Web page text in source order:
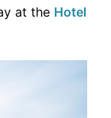
at the Hotel